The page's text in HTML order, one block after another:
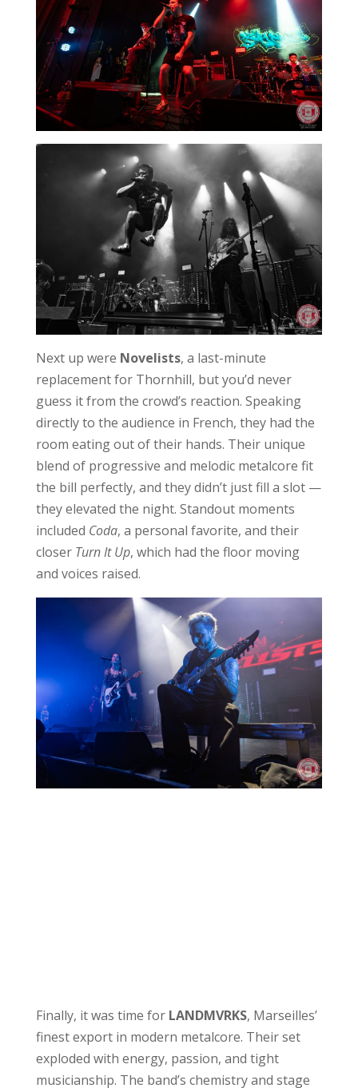
Next up were Novelists, a last-minute
replacement for Thornhill, but you’d never
guess it from the crowd’s reaction. Speaking
directly to the audience in French, they had the
room eating out of their hands. Their unique
blend of progressive and melodic metalcore fit
the bill perfectly, and they didn’t just fill a slot —
they elevated the night. Standout moments
included Coda, a personal favorite, and their
closer Turn It Up, which had the floor moving
and voices raised.
Finally, it was time for LANDMVRKS, Marseilles’
finest export in modern metalcore. Their set
exploded with energy, passion, and tight
musicianship. The band’s chemistry and stage